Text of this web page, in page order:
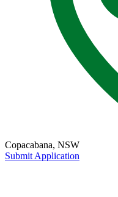
Copacabana, NSW
Submit Application